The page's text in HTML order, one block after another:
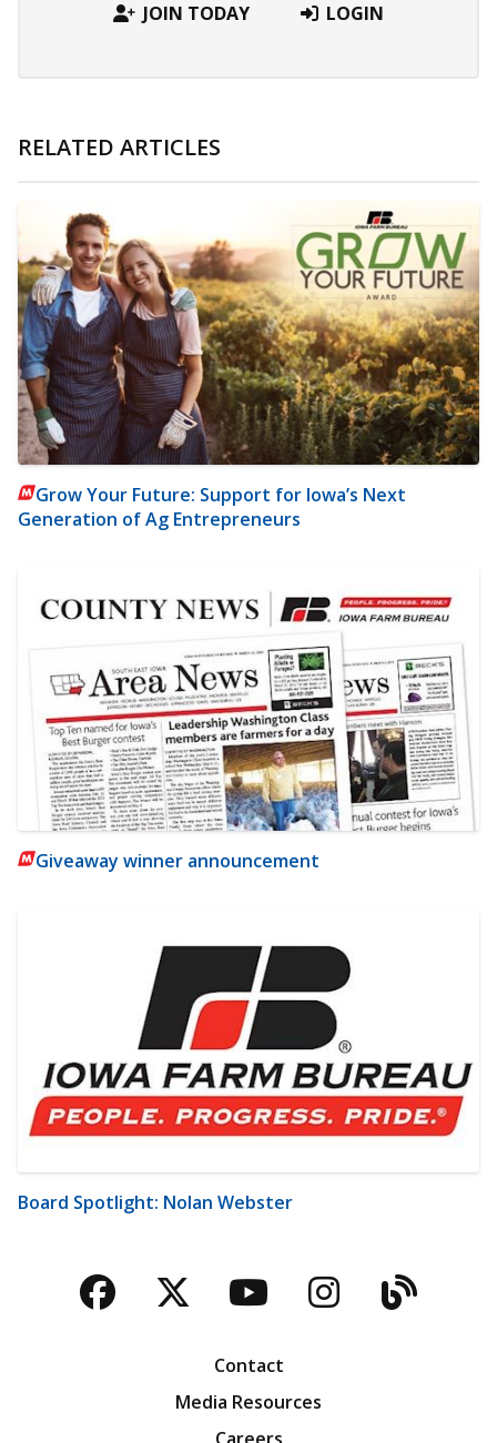
JOIN TODAY LOGIN
RELATED ARTICLES
Grow Your Future: Support for Iowa’s Next
Generation of Ag Entrepreneurs
Giveaway winner announcement
Board Spotlight: Nolan Webster
Facebook
TwitterYouTubeBlog
Contact
Media Resources